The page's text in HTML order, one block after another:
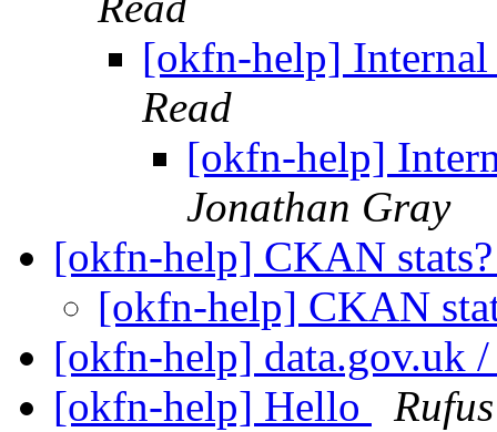
[okfn-help]
Read
[okfn-help]
Jonathan Gray
[okfn-help] CKAN
[okfn-help] CKAN
[okfn-help] data.gov.uk
[okfn-help] Hello